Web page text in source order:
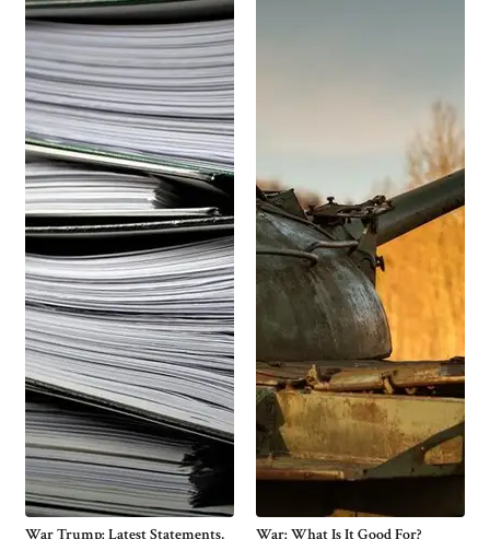
War Trump: Latest Statements,
War: What Is It Good For?